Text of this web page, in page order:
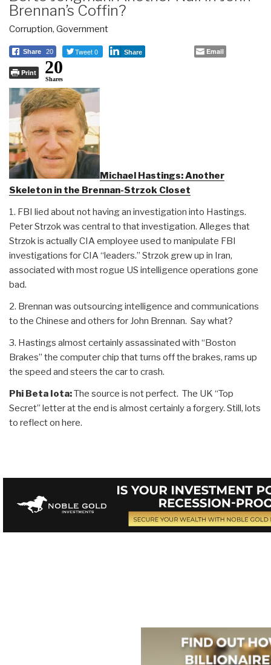
Brennan’s Coffin?
Corruption, Government
Share 20 Tweet 0 Share Email
Print 20
Shares
Michael Hastings: Another
Skeleton in the Brennan-Strzok Closet
1. FBI lied about not having an investigation into Hastings.
Peter Strzok was central to that investigation. Alleges that
Strzok is actually CIA employee used to manipulate FBI
investigations for CIA “leaders.” Strzok grew up in Iran,
associated with most rogue US intelligence operations gone
bad.
2. Brennan was outsourcing intelligence and communications
to the Chinese and others for John Brennan. Say what?
3. Hastings almost certainly assassinated with “Boston
Brakes” the computer chip that turns off the brakes, rams up
the speed and steers the car to crash.
Phi Beta Iota:The source is not perfect. The UK “Top
Secret” letter at the end is almost certainly a forgery. Still, lots
to reflect on here.